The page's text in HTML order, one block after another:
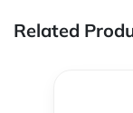
Related